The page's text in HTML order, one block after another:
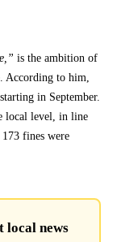
is the ambition of
. According to him,
in September.
local level, in line
fines were
local news